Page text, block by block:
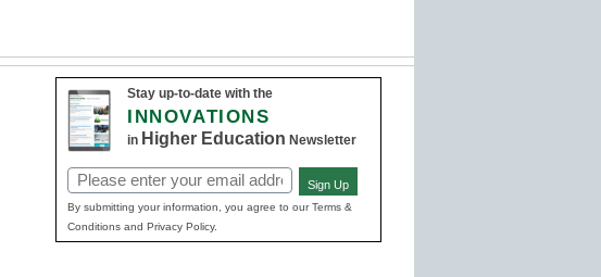
Stay up-to-date with the
INNOVATIONS
in Higher Education Newsletter
Email
(Required)
Sign Up
By submitting your information, you agree to our Terms &
Conditions and Privacy Policy.